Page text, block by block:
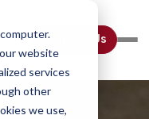
website
services
other
we use,
Contact Us